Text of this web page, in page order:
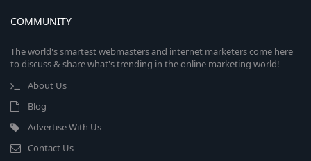
COMMUNITY
The world's smartest webmasters and internet marketers come here
to discuss & share what's trending in the online marketing world!
About Us
Blog
Advertise With Us
Contact Us